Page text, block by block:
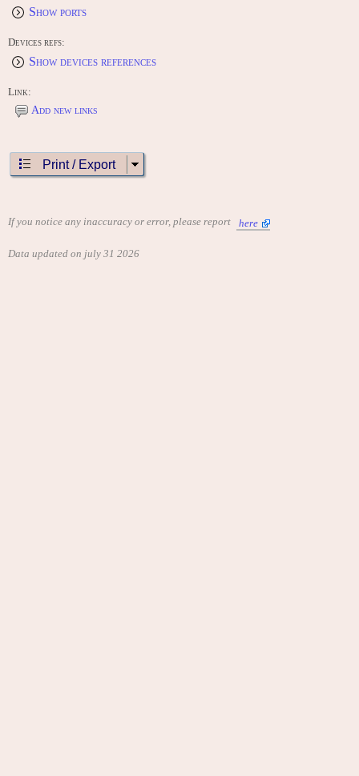
Show ports
Devices refs:
Show devices references
Link:
Add new links
Print / Export
If you notice any inaccuracy or error, please report here
Data updated on july 31 2026